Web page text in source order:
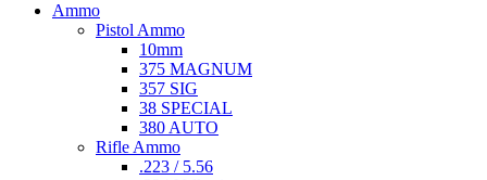
Ammo
Pistol Ammo
10mm
375 MAGNUM
357 SIG
38 SPECIAL
380 AUTO
Rifle Ammo
.223 / 5.56